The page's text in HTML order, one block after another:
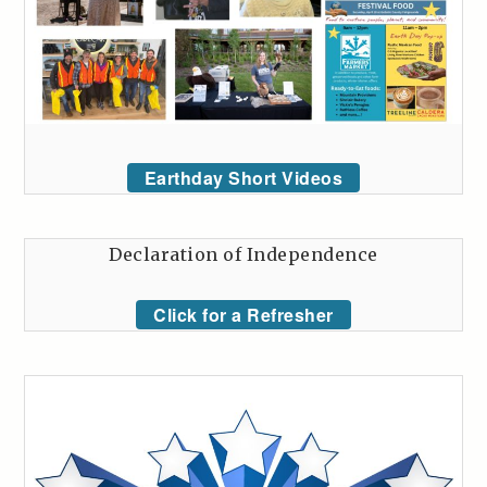
Earthday Short Videos
Declaration of Independence
Click for a Refresher